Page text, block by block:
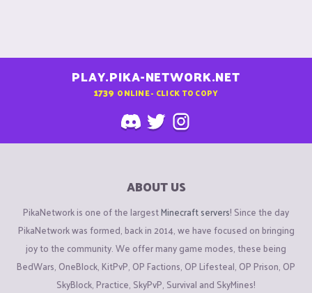
PLAY.PIKA-NETWORK.NET
1739 ONLINE - CLICK TO COPY
ABOUT US
PikaNetwork is one of the largestMinecraft servers! Since the day
PikaNetwork was formed, back in 2014, we have focused on bringing
joy to the community. We offer many game modes, these being
BedWars, OneBlock, KitPvP, OP Factions, OP Lifesteal, OP Prison, OP
SkyBlock, Practice, SkyPvP, Survival and SkyMines!